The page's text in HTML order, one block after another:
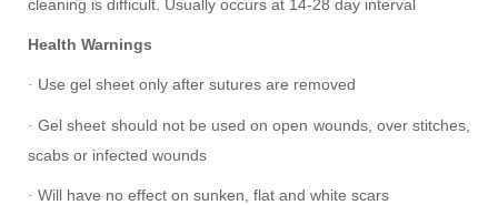
cleaning is difficult. Usually occurs at 14-28 day interval
Health Warnings
· Use gel sheet only after sutures are removed
· Gel sheet should not be used on open wounds, over stitches,
scabs or infected wounds
· Will have no effect on sunken, flat and white scars